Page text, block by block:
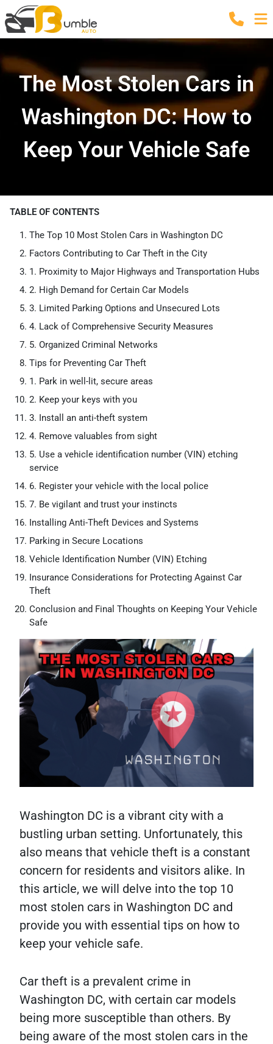
The Most Stolen Cars in
Washington DC: How to
Keep Your Vehicle Safe
TABLE OF CONTENTS
The Top 10 Most Stolen Cars in Washington DC
Factors Contributing to Car Theft in the City
1. Proximity to Major Highways and Transportation Hubs
2. High Demand for Certain Car Models
3. Limited Parking Options and Unsecured Lots
4. Lack of Comprehensive Security Measures
5. Organized Criminal Networks
Tips for Preventing Car Theft
1. Park in well-lit, secure areas
2. Keep your keys with you
3. Install an anti-theft system
4. Remove valuables from sight
5. Use a vehicle identification number (VIN) etching
service
6. Register your vehicle with the local police
7. Be vigilant and trust your instincts
Installing Anti-Theft Devices and Systems
Parking in Secure Locations
Vehicle Identification Number (VIN) Etching
Insurance Considerations for Protecting Against Car
Theft
Conclusion and Final Thoughts on Keeping Your Vehicle
Safe
Washington DC is a vibrant city with a
bustling urban setting. Unfortunately, this
also means that vehicle theft is a constant
concern for residents and visitors alike. In
this article, we will delve into the top 10
most stolen cars in Washington DC and
provide you with essential tips on how to
keep your vehicle safe.
Car theft is a prevalent crime in
Washington DC, with certain car models
being more susceptible than others. By
being aware of the most stolen cars in the